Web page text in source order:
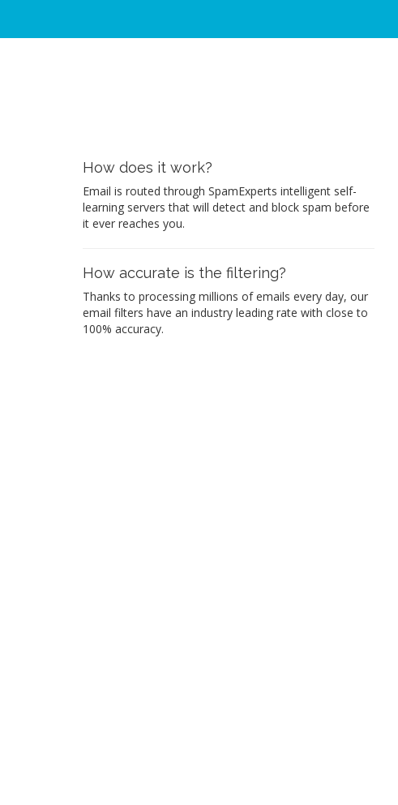
How does it work?
Email is routed through SpamExperts intelligent self-
learning servers that will detect and block spam before
it ever reaches you.
How accurate is the filtering?
Thanks to processing millions of emails every day, our
email filters have an industry leading rate with close to
100% accuracy.